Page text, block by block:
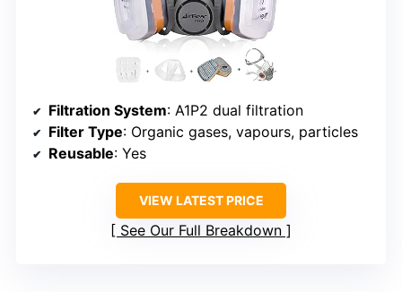
Filtration System: A1P2 dual filtration
Filter Type: Organic gases, vapours, particles
Reusable: Yes
VIEW LATEST PRICE
See Our Full Breakdown